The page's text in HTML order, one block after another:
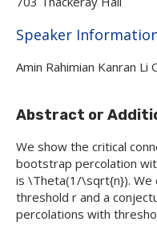
Hide
Speaker
Amin Rahimian Kanran Li
Abstract or
We show the critical
bootstrap percolation
is \Theta(1/\sqrt{n}). We
threshold r and a
percolations with